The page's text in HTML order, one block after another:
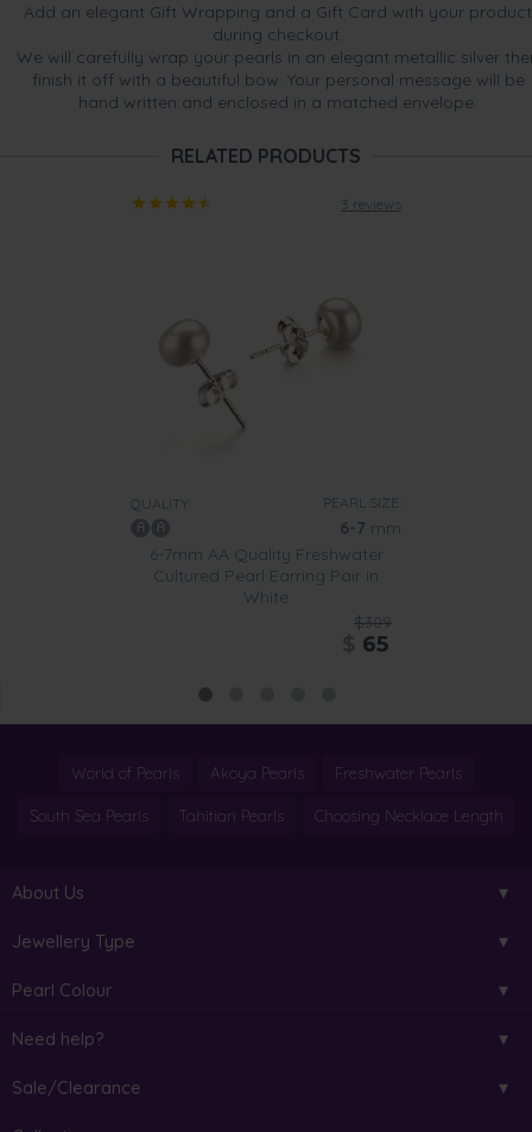
Add an elegant Gift Wrapping and a Gift Card with your product
during checkout.
We will carefully wrap your pearls in an elegant metallic silver
finish it off with a beautiful bow. Your personal message will be
hand written and enclosed in a matched envelope.
RELATED PRODUCTS
3 reviews
QUALITY: PEARL SIZE:
6-7 mm
6-7mm AA Quality Freshwater
Cultured Pearl Earring Pair in
White
$309
65
World of Pearls Akoya Pearls Freshwater Pearls
South Sea Pearls Tahitian Pearls Choosing Necklace Length
About Us
Jewellery Type
Pearl Colour
Need help?
Sale/Clearance